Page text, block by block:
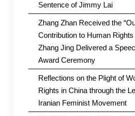
Sentence of Jimmy Lai
Zhang Zhan Received the
Contribution to Human Rights
Zhang Jing Delivered a
Award Ceremony
Reflections on the Plight of
Rights in China through the
Iranian Feminist Movement